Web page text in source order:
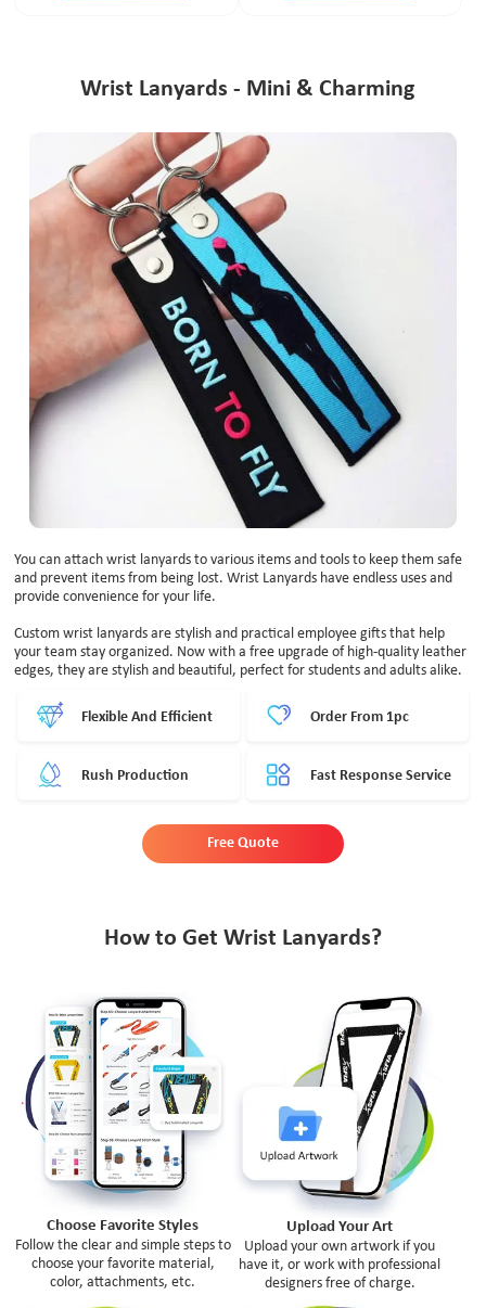
Wrist Lanyards - Mini & Charming
You can attach wrist lanyards to various items and tools to keep them safe
and prevent items from being lost. Wrist Lanyards have endless uses and
provide convenience for your life.
Custom wrist lanyards are stylish and practical employee gifts that help
your team stay organized. Now with a free upgrade of high-quality leather
edges, they are stylish and beautiful, perfect for students and adults alike.
Flexible And Efficient Order From 1pc
Rush Production Fast Response Service
Free Quote
How to Get Wrist Lanyards?
Choose Favorite Styles
Follow the clear and simple steps to
choose your favorite material,
color, attachments, etc.
Upload Your Art
Upload your own artwork if you
have it, or work with professional
designers free of charge.